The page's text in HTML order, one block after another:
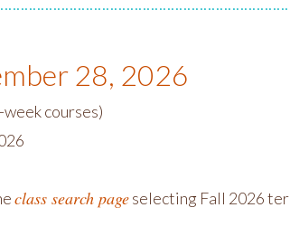
28, 2026
courses)
class search pageselecting Fall 2026